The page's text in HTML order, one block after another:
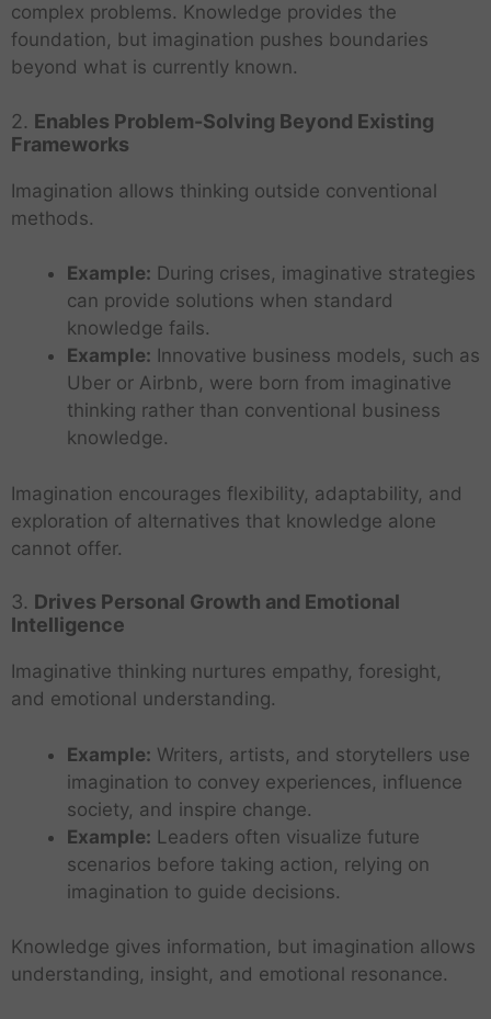
complex problems. Knowledge provides the
foundation, but imagination pushes boundaries
beyond what is currently known.
2. Enables Problem-Solving Beyond Existing
Frameworks
Imagination allows thinking outside conventional
methods.
Example: During crises, imaginative strategies
can provide solutions when standard
knowledge fails.
Example: Innovative business models, such as
Uber or Airbnb, were born from imaginative
thinking rather than conventional business
knowledge.
Imagination encourages flexibility, adaptability, and
exploration of alternatives that knowledge alone
cannot offer.
3. Drives Personal Growth and Emotional
Intelligence
Imaginative thinking nurtures empathy, foresight,
and emotional understanding.
Example: Writers, artists, and storytellers use
imagination to convey experiences, influence
society, and inspire change.
Example: Leaders often visualize future
scenarios before taking action, relying on
imagination to guide decisions.
Knowledge gives information, but imagination allows
understanding, insight, and emotional resonance.